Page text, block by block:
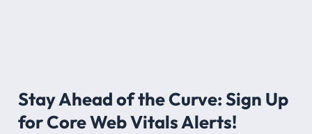
Stay Ahead of the Curve: Sign Up
for Core Web Vitals Alerts!